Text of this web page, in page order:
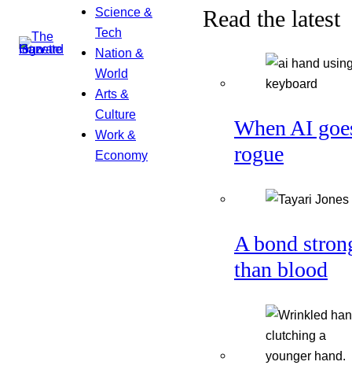
Science &
Tech
Nation &
World
Arts &
Culture
Work &
Economy
Read the latest
When AI
rogue
A bond
than blood